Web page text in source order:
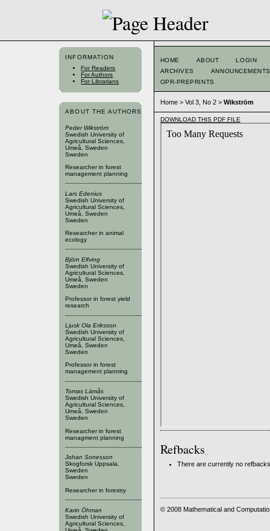
INFORMATION
For Readers
For Authors
For Librarians
ABOUT THE AUTHORS
Peder Wikström
Swedish University of
Agricultural Sciences,
Umeå, Sweden
Sweden
Researcher in forest
management planning
Lars Edenius
Swedish University of
Agricultural Sciences,
Umeå, Sweden
Sweden
Researcher in animal
ecology
Björn Elfving
Swedish University of
Agricultural Sciences,
Umeå, Sweden
Sweden
Professor in forest yield
research
Ljusk Ola Eriksson
Swedish University of
Agricultural Sciences,
Umeå, Sweden
Sweden
Professor in forest
management planning
Tomas Lämås
Swedish University of
Agricultural Sciences,
Umeå, Sweden
Sweden
Researcher in forest
managment planning
Johan Sonesson
Skogforsk Uppsala,
Sweden
Sweden
Researcher in forestry
Karin Öhman
Swedish University of
Agricultural Sciences,
HOME ABOUT
LOGIN
ARCHIVES
ANNOUNCEMENTS
OPR-PREPRINTS
Home> Vol 3, No 2> Wikström
DOWNLOAD THIS PDF FILE
Refbacks
There are currently no
© 2008 Mathematical and